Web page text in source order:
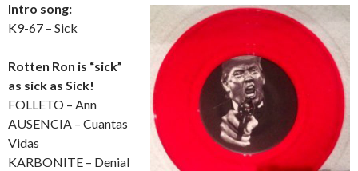
Intro song:
K9-67 – Sick
Rotten Ron is “sick”
as sick as Sick!
FOLLETO – Ann
AUSENCIA – Cuantas
Vidas
KARBONITE – Denial